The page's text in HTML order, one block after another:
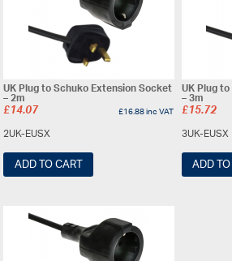
UK Plug to Schuko Extension Socket
– 2m
£14.07 £16.88inc VAT
2UK-EUSX
ADD TO CART
UK Plug
– 3m
£15.72
3UK-EUSX
ADD